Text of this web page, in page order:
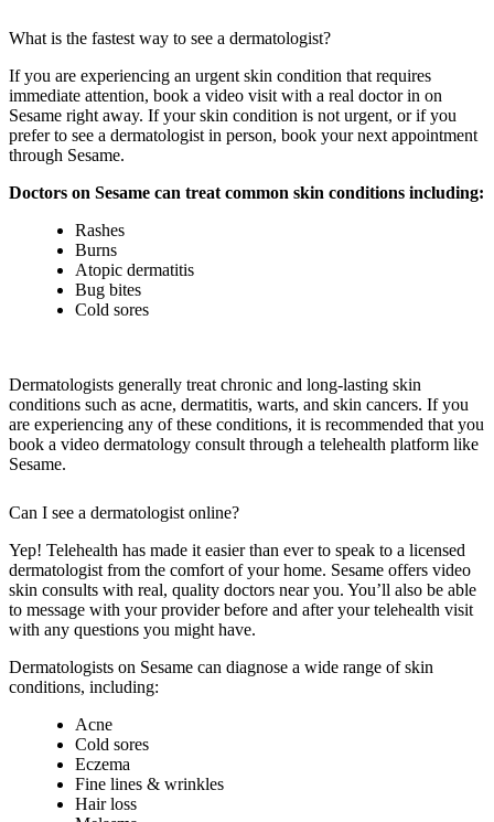
What is the fastest way to see a dermatologist?
If you are experiencing an urgent skin condition that requires
immediate attention, book a video visit with a real doctor in on
Sesame right away. If your skin condition is not urgent, or if you
prefer to see a dermatologist in person, book your next appointment
through Sesame.
Doctors on Sesame can treat common skin conditions including:
Rashes
Burns
Atopic dermatitis
Bug bites
Cold sores
Dermatologists generally treat chronic and long-lasting skin
conditions such as acne, dermatitis, warts, and skin cancers. If you
are experiencing any of these conditions, it is recommended that you
book a video dermatology consult through a telehealth platform like
Sesame.
Can I see a dermatologist online?
Yep! Telehealth has made it easier than ever to speak to a licensed
dermatologist from the comfort of your home. Sesame offers video
skin consults with real, quality doctors near you. You’ll also be able
to message with your provider before and after your telehealth visit
with any questions you might have.
Dermatologists on Sesame can diagnose a wide range of skin
conditions, including:
Acne
Cold sores
Eczema
Fine lines & wrinkles
Hair loss